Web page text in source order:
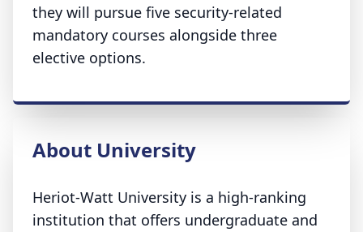
they will pursue five security-related
mandatory courses alongside three
elective options.
About University
Heriot-Watt University is a high-ranking
institution that offers undergraduate and